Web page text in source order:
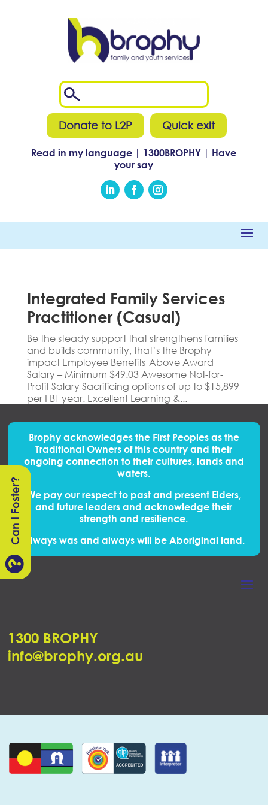
Donate to L2P Quick exit
Read in my language | 1300BROPHY | Have
your say
Integrated Family Services
Practitioner (Casual)
Be the steady support that strengthens families
and builds community, that’s the Brophy
impact Employee Benefits Above Award
Salary – Minimum $49.03 Awesome Not-for-
Profit Salary Sacrificing options of up to $15,899
per FBT year. Excellent Learning &...
Brophy acknowledges the First Peoples as the
Traditional Owners of this country and their
ongoing connection to their cultures, lands and
waters.
We pay our respect to past and present Elders,
and future leaders and acknowledge their
strength and resilience.
Always was and always will be Aboriginal land.
1300 BROPHY
info@brophy.org.au

Can I Foster?